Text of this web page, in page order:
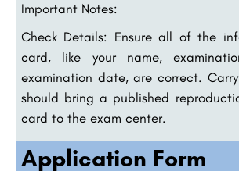
Important Notes:
Check Details: Ensure all of the
card, like your name,
examination date, are correct.
should bring a published
card to the exam center.
Application Form